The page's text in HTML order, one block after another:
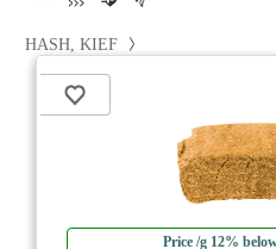
HASH, KIEF
Price /g 12%